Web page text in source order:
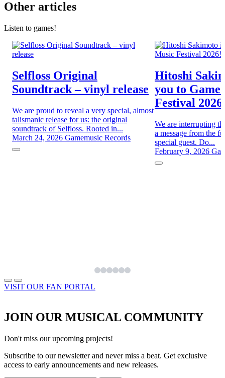
Other articles
Listen to games!
Selfloss Original
Soundtrack – vinyl release
We are proud to reveal a very special, almost
talismanic release for us: the original
soundtrack of Selfloss. Rooted in...
March 24, 2026 Gamemusic Records
Hitoshi
you to Game
Festival
We are interrupting
a message from the
special guest. Do...
February 9, 2026
VISIT OUR FAN PORTAL
JOIN OUR MUSICAL COMMUNITY
Don't miss our upcoming projects!
Subscribe to our newsletter and never miss a beat. Get exclusive
access to early announcements and new releases.